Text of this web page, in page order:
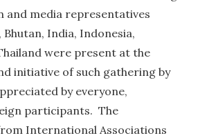
and media representatives
India, Indonesia,
were present at the
initiative of such gathering by
by everyone,
participants. The
International Associations